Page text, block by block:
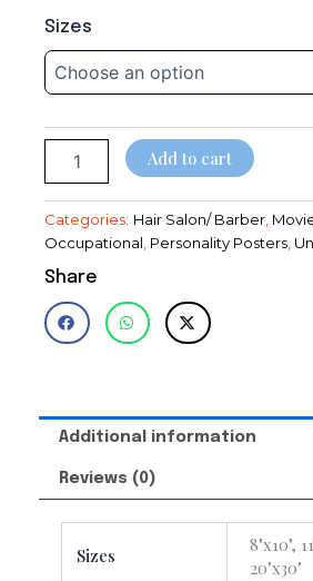
through
$28.95
Sizes
Dance
Salon~Decor~Spa~Poster~Photo~
LeRoy
quantity
Add to cart
Categories: Hair Salon/ Barber,
Occupational, Personality Posters,
Share
Additional information
Reviews (0)
Sizes
8"x10",
20"x30"